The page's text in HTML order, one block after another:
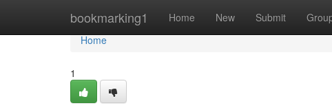
bookmarking1 Home New Submit
Home
Home
1